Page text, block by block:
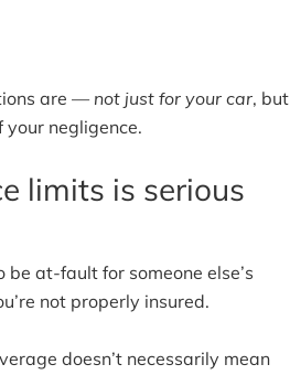
are — not just for your car, but
negligence.
limits is serious
at-fault for someone else’s
not properly insured.
doesn’t necessarily mean